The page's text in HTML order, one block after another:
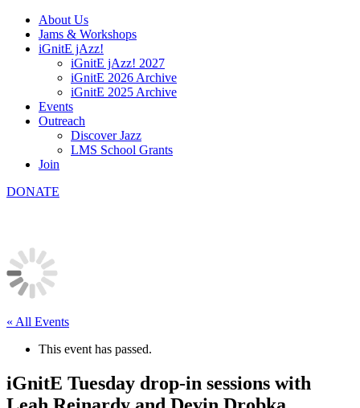
About Us
Jams & Workshops
iGnitE jAzz!
iGnitE jAzz! 2027
iGnitE 2026 Archive
iGnitE 2025 Archive
Events
Outreach
Discover Jazz
LMS School Grants
Join
DONATE
« All Events
This event has passed.
iGnitE Tuesday drop-in sessions with